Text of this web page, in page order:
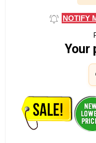
NOTIFY
Your